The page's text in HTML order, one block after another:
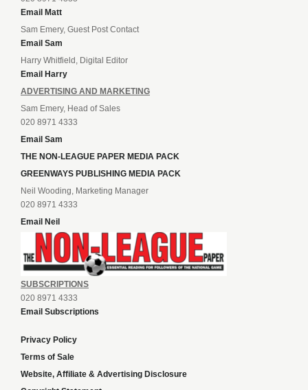
Email Matt
Sam Emery, Guest Post Contact
Email Sam
Harry Whitfield, Digital Editor
Email Harry
ADVERTISING AND MARKETING
Sam Emery, Head of Sales
020 8971 4333
Email Sam
THE NON-LEAGUE PAPER MEDIA PACK
GREENWAYS PUBLISHING MEDIA PACK
Neil Wooding, Marketing Manager
020 8971 4333
Email Neil
SUBSCRIPTIONS
020 8971 4333
Email Subscriptions
Privacy Policy
Terms of Sale
Website, Affiliate & Advertising Disclosure